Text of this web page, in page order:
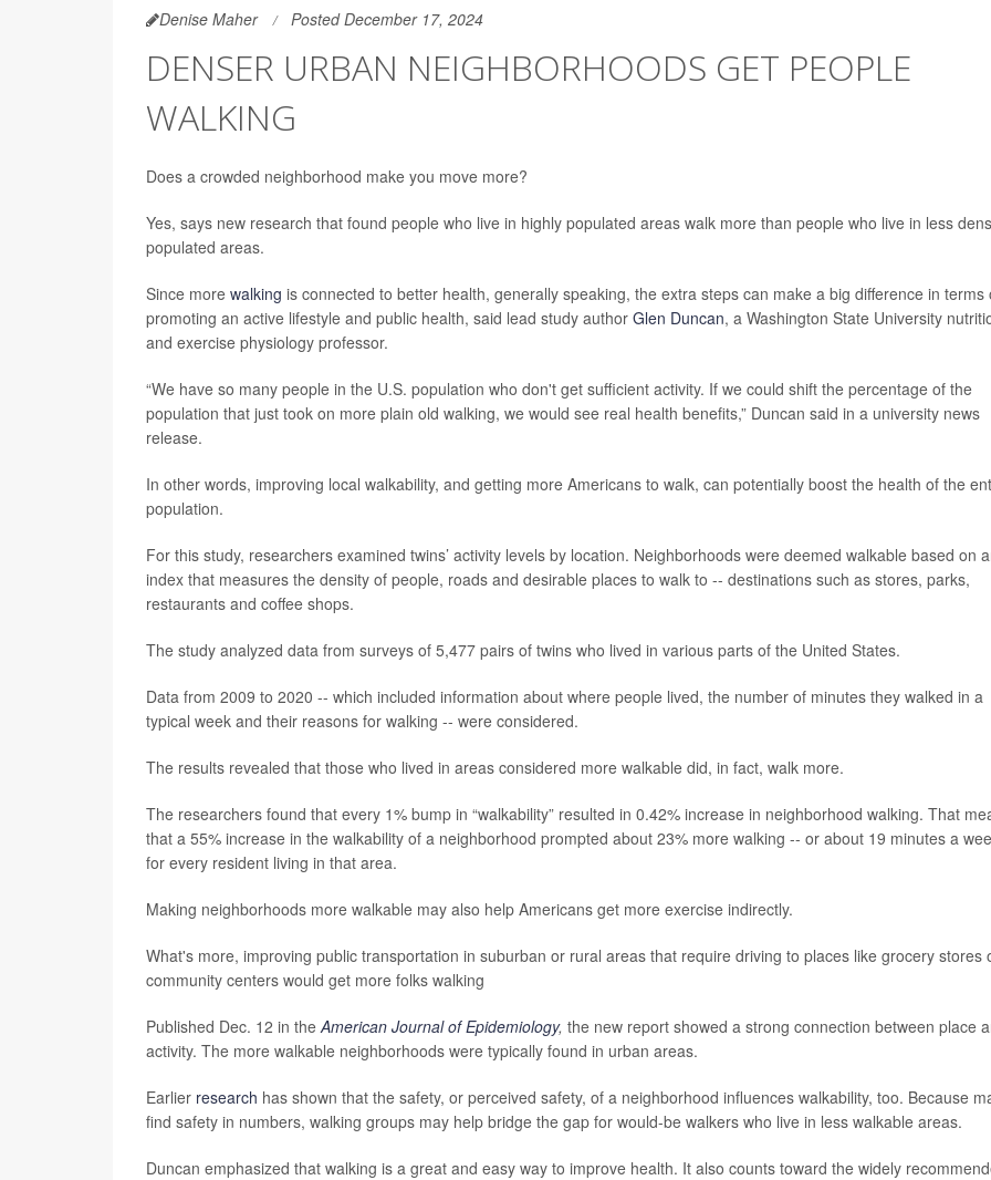
Denise Maher Posted December 17, 2024
DENSER URBAN NEIGHBORHOODS GET PEOPLE
WALKING
Does a crowded neighborhood make you move more?
Yes, says new research that found people who live in highly populated areas walk more than people who live in less
populated areas.
Since more walking is connected to better health, generally speaking, the extra steps can make a big difference in terms
promoting an active lifestyle and public health, said lead study author Glen Duncan, a Washington State University
and exercise physiology professor.
“We have so many people in the U.S. population who don't get sufficient activity. If we could shift the percentage of the
population that just took on more plain old walking, we would see real health benefits,” Duncan said in a university news
release.
In other words, improving local walkability, and getting more Americans to walk, can potentially boost the health of the
population.
For this study, researchers examined twins’ activity levels by location. Neighborhoods were deemed walkable based on
index that measures the density of people, roads and desirable places to walk to -- destinations such as stores, parks,
restaurants and coffee shops.
The study analyzed data from surveys of 5,477 pairs of twins who lived in various parts of the United States.
Data from 2009 to 2020 -- which included information about where people lived, the number of minutes they walked in a
typical week and their reasons for walking -- were considered.
The results revealed that those who lived in areas considered more walkable did, in fact, walk more.
The researchers found that every 1% bump in “walkability” resulted in 0.42% increase in neighborhood walking. That
that a 55% increase in the walkability of a neighborhood prompted about 23% more walking -- or about 19 minutes a
for every resident living in that area.
Making neighborhoods more walkable may also help Americans get more exercise indirectly.
What's more, improving public transportation in suburban or rural areas that require driving to places like grocery stores
community centers would get more folks walking
Published Dec. 12 in theAmerican Journal of Epidemiology, the new report showed a strong connection between place
activity. The more walkable neighborhoods were typically found in urban areas.
Earlier research has shown that the safety, or perceived safety, of a neighborhood influences walkability, too. Because
find safety in numbers, walking groups may help bridge the gap for would-be walkers who live in less walkable areas.
Duncan emphasized that walking is a great and easy way to improve health. It also counts toward the widely